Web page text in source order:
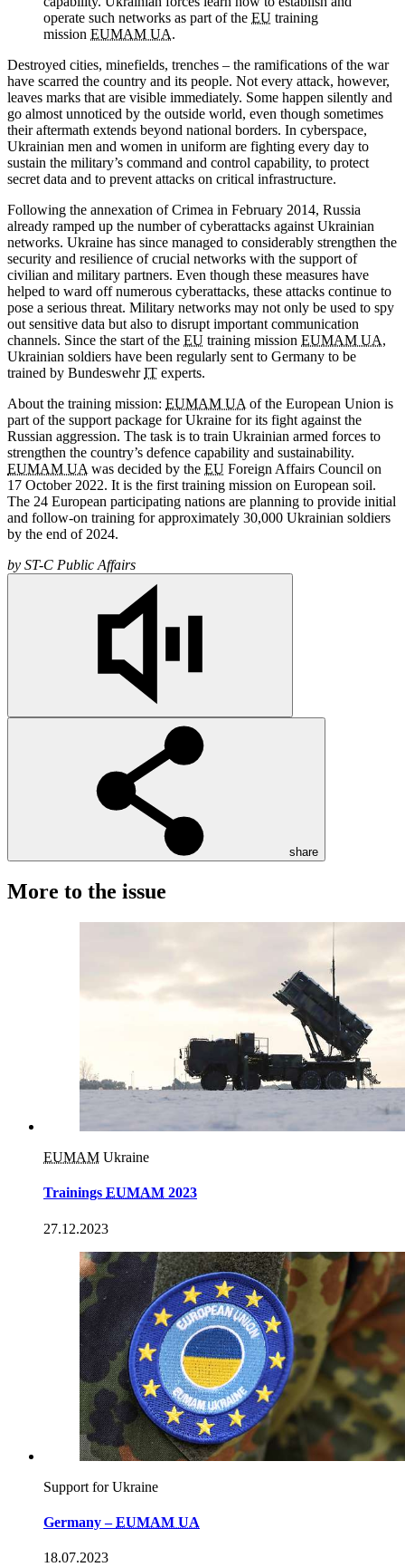
operate such networks as part of the EU training
mission EUMAM UA.
Destroyed cities, minefields, trenches – the ramifications of the war
have scarred the country and its people. Not every attack, however,
leaves marks that are visible immediately. Some happen silently and
go almost unnoticed by the outside world, even though sometimes
their aftermath extends beyond national borders. In cyberspace,
Ukrainian men and women in uniform are fighting every day to
sustain the military’s command and control capability, to protect
secret data and to prevent attacks on critical infrastructure.
Following the annexation of Crimea in February 2014, Russia
already ramped up the number of cyberattacks against Ukrainian
networks. Ukraine has since managed to considerably strengthen the
security and resilience of crucial networks with the support of
civilian and military partners. Even though these measures have
helped to ward off numerous cyberattacks, these attacks continue to
pose a serious threat. Military networks may not only be used to spy
out sensitive data but also to disrupt important communication
channels. Since the start of the EU training mission EUMAM UA,
Ukrainian soldiers have been regularly sent to Germany to be
trained by BundeswehrIT experts.
About the training mission: EUMAM UA of the European Union is
part of the support package for Ukraine for its fight against the
Russian aggression. The task is to train Ukrainian armed forces to
strengthen the country’s defence capability and sustainability.
EUMAM UA was decided by the EU Foreign Affairs Council on
17 October 2022. It is the first training mission on European soil.
The 24 European participating nations are planning to provide initial
and follow-on training for approximately 30,000 Ukrainian soldiers
by the end of 2024.
by ST-C Public Affairs
share
More to the issue
EUMAM Ukraine
Trainings EUMAM 2023
27.12.2023
Support for Ukraine
Germany –EUMAM UA
18.07.2023